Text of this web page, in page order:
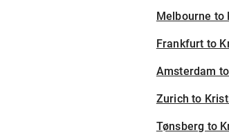
Melbourne to
Frankfurt to
Amsterdam
Zurich to
Tønsberg to